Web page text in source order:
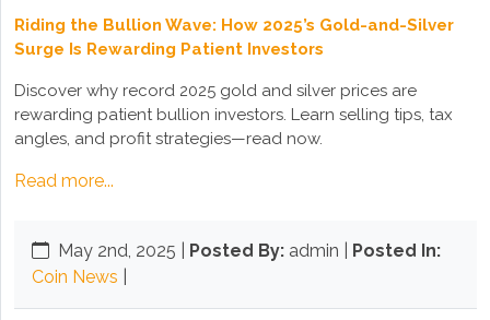
Riding the Bullion Wave: How 2025’s Gold-and-Silver
Surge Is Rewarding Patient Investors
Discover why record 2025 gold and silver prices are
rewarding patient bullion investors. Learn selling tips, tax
angles, and profit strategies—read now.
Read more...
May 2nd, 2025 Posted By: admin | Posted In:
Coin News